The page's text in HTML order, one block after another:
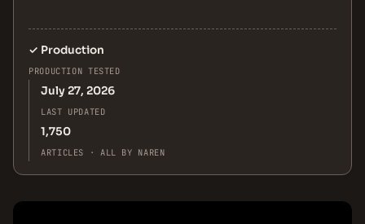
✓ Production
PRODUCTION TESTED
July 27, 2026
LAST UPDATED
1,750
ARTICLES · ALL BY NAREN